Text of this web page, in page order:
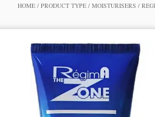
HOME/ PRODUCT TYPE/ MOISTURISERS /